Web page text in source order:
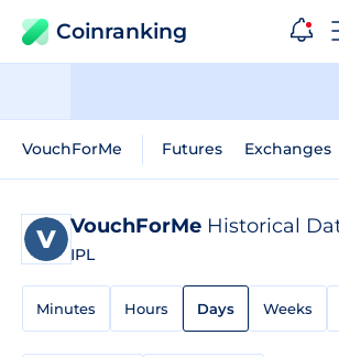
Coinranking
VouchForMe Futures Exchanges
VouchForMe Historical
IPL
Minutes Hours Days Weeks